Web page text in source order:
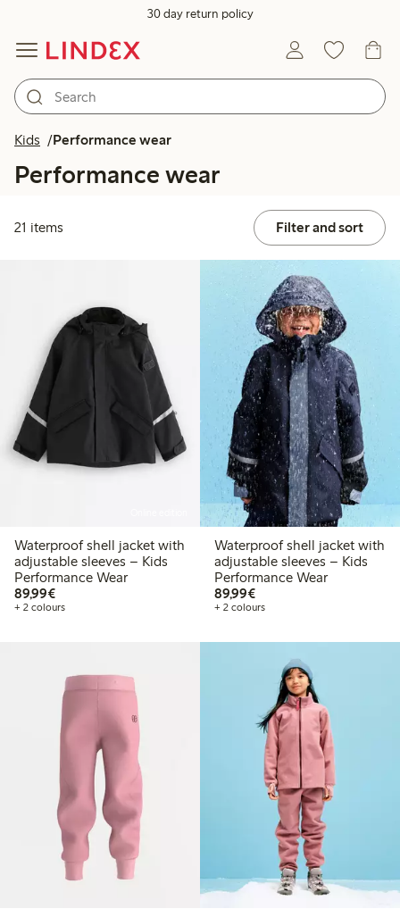
30 day return policy
Kids Performance wear
Performance wear
21 items Filter and sort
Waterproof shell jacket with
adjustable sleeves – Kids
Performance Wear
89,99€€89.99
+ 2 colours
Waterproof shell jacket with
adjustable sleeves – Kids
Performance Wear
89,99€€89.99
+ 2 colours